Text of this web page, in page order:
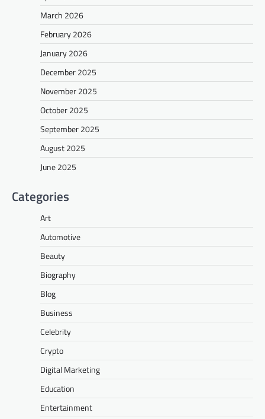
March 2026
February 2026
January 2026
December 2025
November 2025
October 2025
September 2025
August 2025
June 2025
Categories
Art
Automotive
Beauty
Biography
Blog
Business
Celebrity
Crypto
Digital Marketing
Education
Entertainment